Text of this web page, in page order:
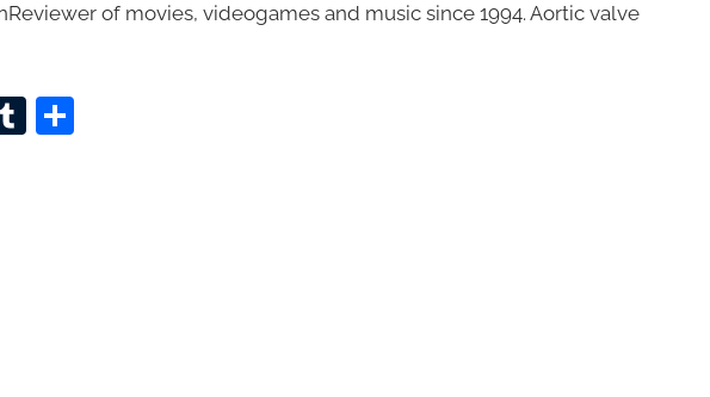
of movies, videogames and music since 1994. Aortic valve
Tumblr
Share